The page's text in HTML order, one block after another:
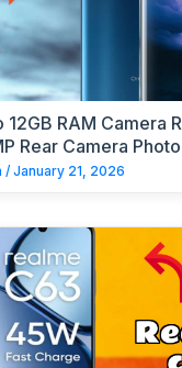
12GB RAM Camera
Rear Camera
/ January 21, 2026